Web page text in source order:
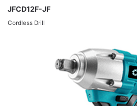
JFCD12F-JF
Cordless Drill